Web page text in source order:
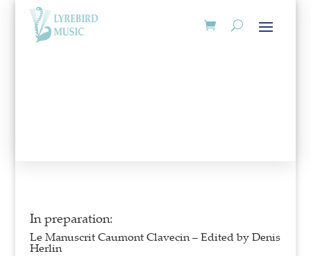
In preparation:
Le Manuscrit Caumont Clavecin – Edited by Denis
Herlin